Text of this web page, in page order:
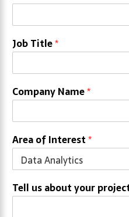
Job Title*
Company Name*
Area of Interest*
Tell us about your